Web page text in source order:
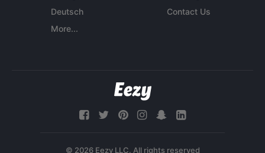
Deutsch
More...
Contact Us
© 2026 Eezy LLC. All rights reserved